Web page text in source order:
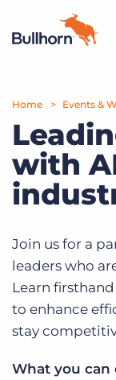
Products
Pricing
Resources
Company
Get a
Home Events &
with
Join us for a
leaders who
Learn
to enhance
stay
What you can